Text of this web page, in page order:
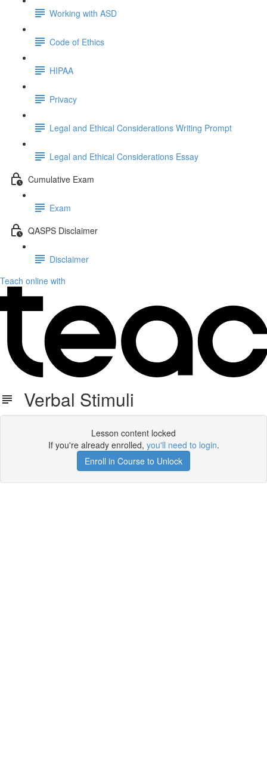
Working with ASD
Code of Ethics
HIPAA
Privacy
Legal and Ethical Considerations Writing Prompt
Legal and Ethical Considerations Essay
Cumulative Exam
Exam
QASPS Disclaimer
Disclaimer
Teach online with
Verbal Stimuli
Lesson content locked
If you're already enrolled, you'll need to login.
Enroll in Course to Unlock